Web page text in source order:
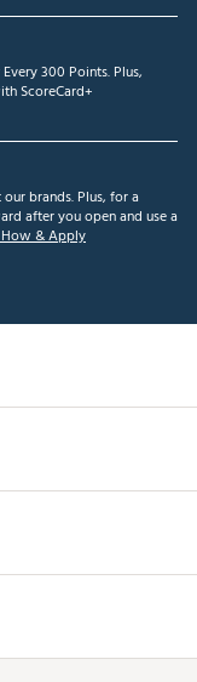
300 Points. Plus,
ScoreCard+
brands. Plus, for a
after you open and use a
& Apply